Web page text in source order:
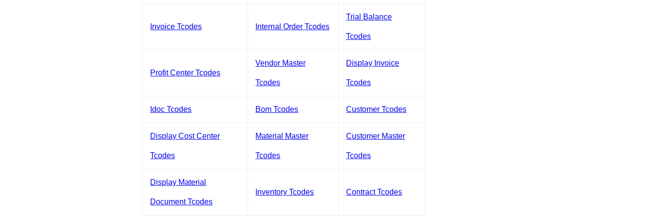
Invoice Tcodes Internal Order Tcodes
Trial Balance
Tcodes
Profit Center Tcodes
Vendor Master
Tcodes
Display Invoice
Tcodes
Idoc Tcodes Bom Tcodes Customer Tcodes
Display Cost Center
Tcodes
Material Master
Tcodes
Customer Master
Tcodes
Display Material
Document Tcodes
Inventory Tcodes Contract Tcodes